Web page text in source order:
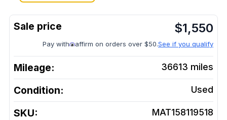
$1,550
Pay with affirm on orders over $50.See if you qualify
Mileage: 36613 miles
Condition: Used
SKU: MAT158119518